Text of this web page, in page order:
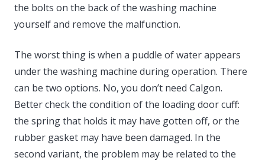
the bolts on the back of the washing machine
yourself and remove the malfunction.
The worst thing is when a puddle of water appears
under the washing machine during operation. There
can be two options. No, you don’t need Calgon.
Better check the condition of the loading door cuff:
the spring that holds it may have gotten off, or the
rubber gasket may have been damaged. In the
second variant, the problem may be related to the